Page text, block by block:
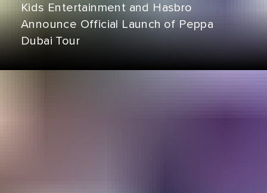
Kids Entertainment and Hasbro
Announce Official Launch of Peppa
Dubai Tour